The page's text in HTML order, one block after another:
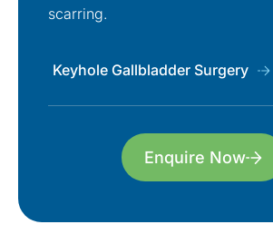
scarring.
Keyhole Gallbladder Surgery
Enquire Now